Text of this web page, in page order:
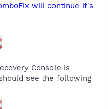
will continue it's
Console is
see the following